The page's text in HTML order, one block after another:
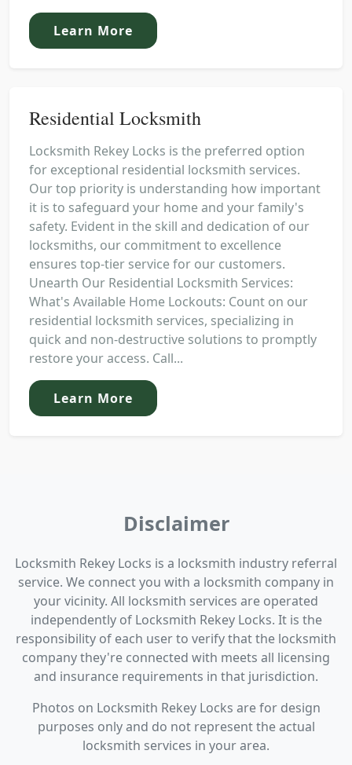
Learn More
Residential Locksmith
Locksmith Rekey Locks is the preferred option
for exceptional residential locksmith services.
Our top priority is understanding how important
it is to safeguard your home and your family's
safety. Evident in the skill and dedication of our
locksmiths, our commitment to excellence
ensures top-tier service for our customers.
Unearth Our Residential Locksmith Services:
What's Available Home Lockouts: Count on our
residential locksmith services, specializing in
quick and non-destructive solutions to promptly
restore your access. Call...
Learn More
Disclaimer
Locksmith Rekey Locks is a locksmith industry referral
service. We connect you with a locksmith company in
your vicinity. All locksmith services are operated
independently of Locksmith Rekey Locks. It is the
responsibility of each user to verify that the locksmith
company they're connected with meets all licensing
and insurance requirements in that jurisdiction.
Photos on Locksmith Rekey Locks are for design
purposes only and do not represent the actual
locksmith services in your area.